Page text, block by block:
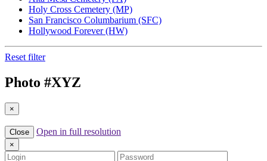
Holy Cross Cemetery (MP)
San Francisco Columbarium (SFC)
Hollywood Forever (HW)
Reset filter
Photo #XYZ
×
Close Open in full resolution
×
Login Password